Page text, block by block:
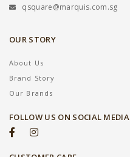
qsquare@marquis.com.sg
OUR STORY
About Us
Brand Story
Our Brands
FOLLOW US ON SOCIAL MEDIA